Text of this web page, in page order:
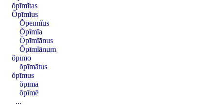
ŏpīmĭtas
Ŏpīmĭus
Ŏpēīmĭus
Ŏpīmĭa
Ŏpīmĭānus
Ŏpīmĭānum
ŏpīmo
ŏpīmātus
ŏpīmus
ŏpīma
ŏpīmē
...